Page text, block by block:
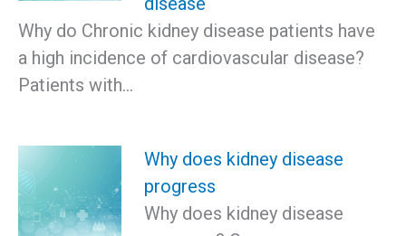
Why do Chronic kidney disease patients have
a high incidence of cardiovascular disease?
Patients with…
Why does kidney disease
progress
Why does kidney disease